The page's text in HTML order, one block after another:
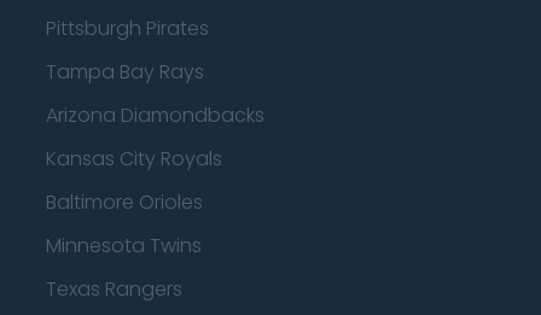
Pittsburgh Pirates
Tampa Bay Rays
Arizona Diamondbacks
Kansas City Royals
Baltimore Orioles
Minnesota Twins
Texas Rangers